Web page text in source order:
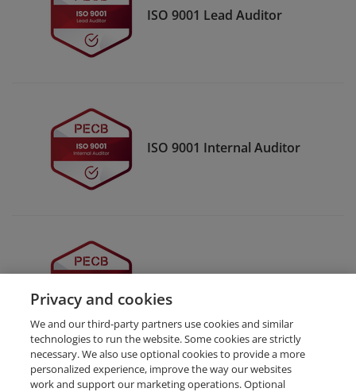
ISO 9001 Lead Auditor
ISO 9001 Internal Auditor
ISO 9001 Auditor
Privacy and cookies
We and our third-party partners use cookies and similar
technologies to run the website. Some cookies are strictly
necessary. We also use optional cookies to provide a more
personalized experience, improve the way our websites
work and support our marketing operations. Optional